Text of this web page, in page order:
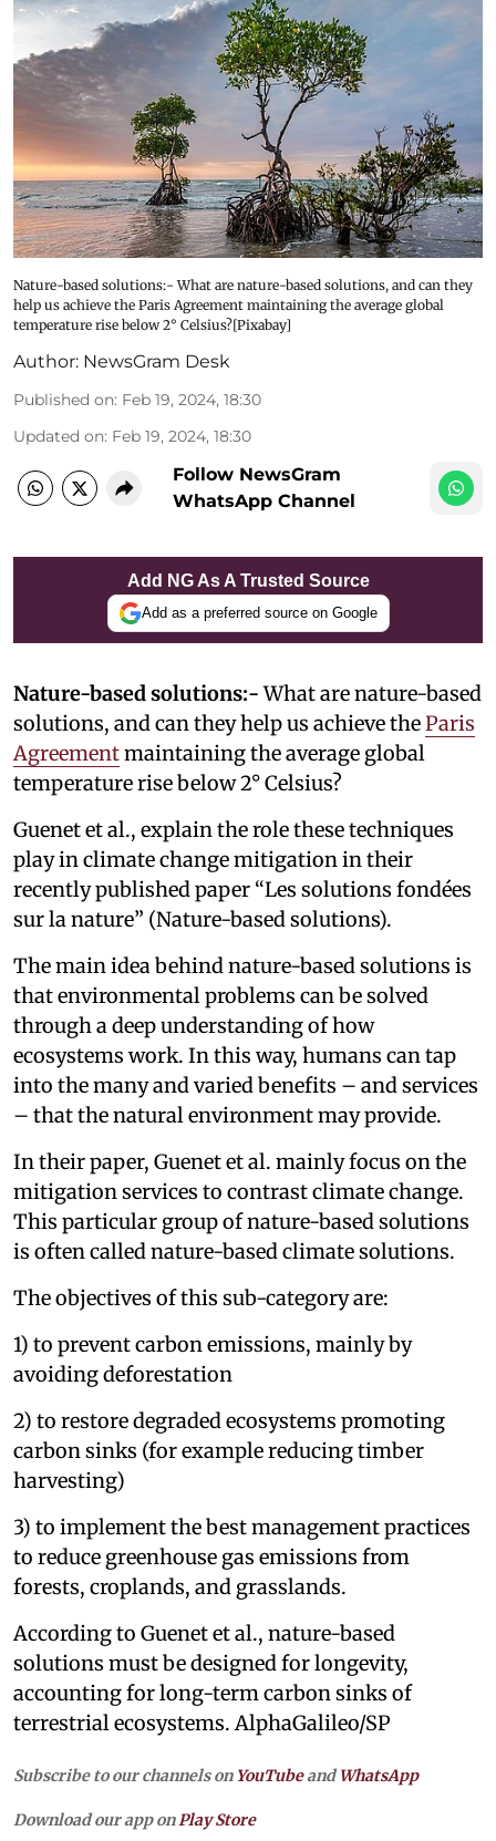
Nature-based solutions:- What are nature-based solutions, and can they
help us achieve the Paris Agreement maintaining the average global
temperature rise below 2° Celsius?[Pixabay]
Author: NewsGram Desk
Published on: Feb 19, 2024, 18:30
Updated on: Feb 19, 2024, 18:30
Follow NewsGram
WhatsApp Channel
Add NG As A Trusted Source
Add as a preferred source on Google
Nature-based solutions:-What are nature-based
solutions, and can they help us achieve theParis
Agreementmaintaining the average global
temperature rise below 2° Celsius?
Guenet et al., explain the role these techniques
play in climate change mitigation in their
recently published paper “Les solutions fondées
sur la nature” (Nature-based solutions).
The main idea behind nature-based solutions is
that environmental problems can be solved
through a deep understanding of how
ecosystems work. In this way, humans can tap
into the many and varied benefits – and services
– that the natural environment may provide.
In their paper, Guenet et al. mainly focus on the
mitigation services to contrast climate change.
This particular group of nature-based solutions
is often called nature-based climate solutions.
The objectives of this sub-category are:
1) to prevent carbon emissions, mainly by
avoiding deforestation
2) to restore degraded ecosystems promoting
carbon sinks (for example reducing timber
harvesting)
3) to implement the best management practices
to reduce greenhouse gas emissions from
forests, croplands, and grasslands.
According to Guenet et al., nature-based
solutions must be designed for longevity,
accounting for long-term carbon sinks of
terrestrial ecosystems. AlphaGalileo/SP
Subscribe to our channels on YouTubeandWhatsApp
Download our app on Play Store